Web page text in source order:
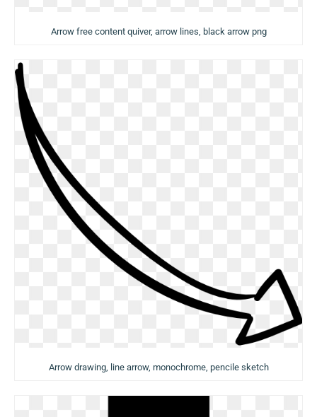
Arrow free content quiver, arrow lines, black arrow png
Arrow drawing, line arrow, monochrome, pencile sketch